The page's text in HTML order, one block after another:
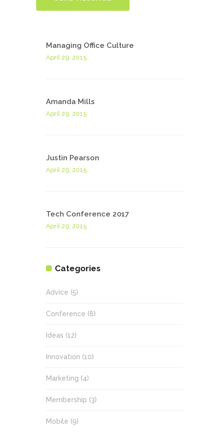
Managing Office Culture
April 29, 2015
Amanda Mills
April 29, 2015
Justin Pearson
April 29, 2015
Tech Conference 2017
April 29, 2015
Categories
Advice (5)
Conference (8)
Ideas (12)
Innovation (10)
Marketing (4)
Membership (3)
Mobile (9)